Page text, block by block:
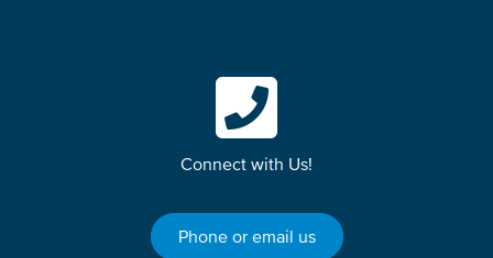
Connect with Us!
Phone or email us